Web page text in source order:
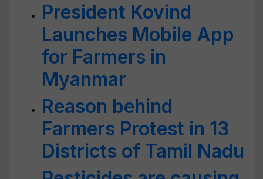
President Kovind
Launches Mobile App
for Farmers in
Myanmar
Reason behind
Farmers Protest in 13
Districts of Tamil Nadu